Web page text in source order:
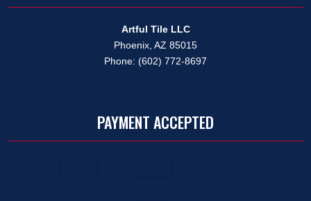
Artful Tile LLC
Phoenix, AZ 85015
Phone: (602) 772-8697
PAYMENT ACCEPTED